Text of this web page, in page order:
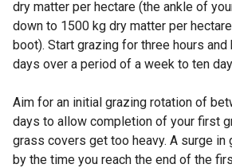
dry matter per hectare (the ankle of
down to 1500 kg dry matter per
boot). Start grazing for three hours
days over a period of a week to ten
Aim for an initial grazing rotation of
days to allow completion of your first
grass covers get too heavy. A surge in
by the time you reach the end of the